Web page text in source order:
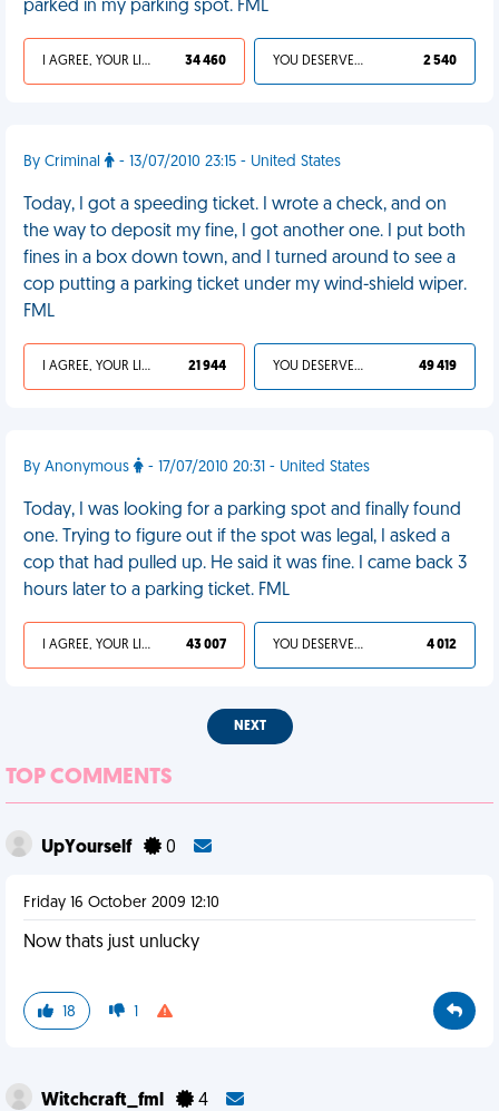
parked in my parking spot. FML
I AGREE, YOUR LIFE SUCKS 34 460 YOU DESERVED IT 2 540
By Criminal - 13/07/2010 23:15 - United States
Today, I got a speeding ticket. I wrote a check, and on
the way to deposit my fine, I got another one. I put both
fines in a box down town, and I turned around to see a
cop putting a parking ticket under my wind-shield wiper.
FML
I AGREE, YOUR LIFE SUCKS 21 944 YOU DESERVED IT 49 419
By Anonymous - 17/07/2010 20:31 - United States
Today, I was looking for a parking spot and finally found
one. Trying to figure out if the spot was legal, I asked a
cop that had pulled up. He said it was fine. I came back 3
hours later to a parking ticket. FML
I AGREE, YOUR LIFE SUCKS 43 007 YOU DESERVED IT 4 012
NEXT
TOP COMMENTS
UpYourself 0
Friday 16 October 2009 12:10
Now thats just unlucky
18 1
Witchcraft_fml 4